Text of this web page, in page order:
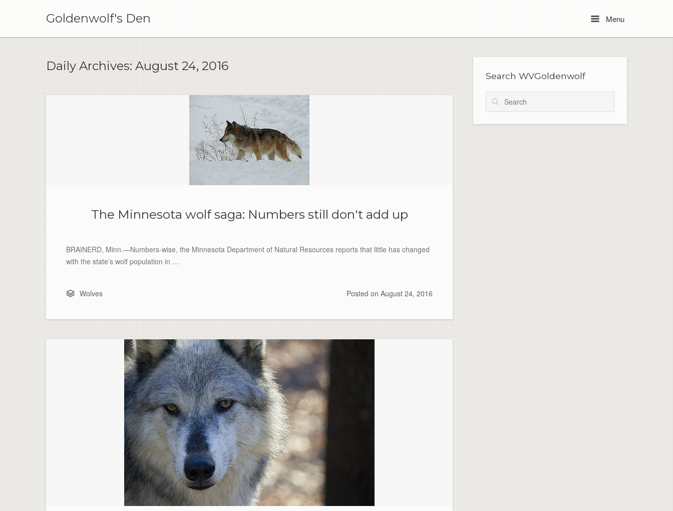
Goldenwolf's Den MenuMenu
Daily Archives: August 24, 2016
The Minnesota wolf saga: Numbers still don't add up
BRAINERD, Minn.—Numbers-wise, the Minnesota Department of Natural Resources reports that little has changed
with the state’s wolf population in …
Wolves Posted on August 24, 2016
Search WVGoldenwolf
Search